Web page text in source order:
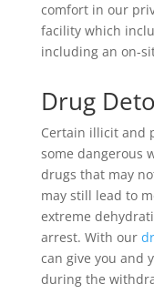
comfort in our
facility which
including an on-
Drug
Certain illicit and
some dangerous
drugs that may
may still lead to
extreme
arrest. With our
can give you and
during the